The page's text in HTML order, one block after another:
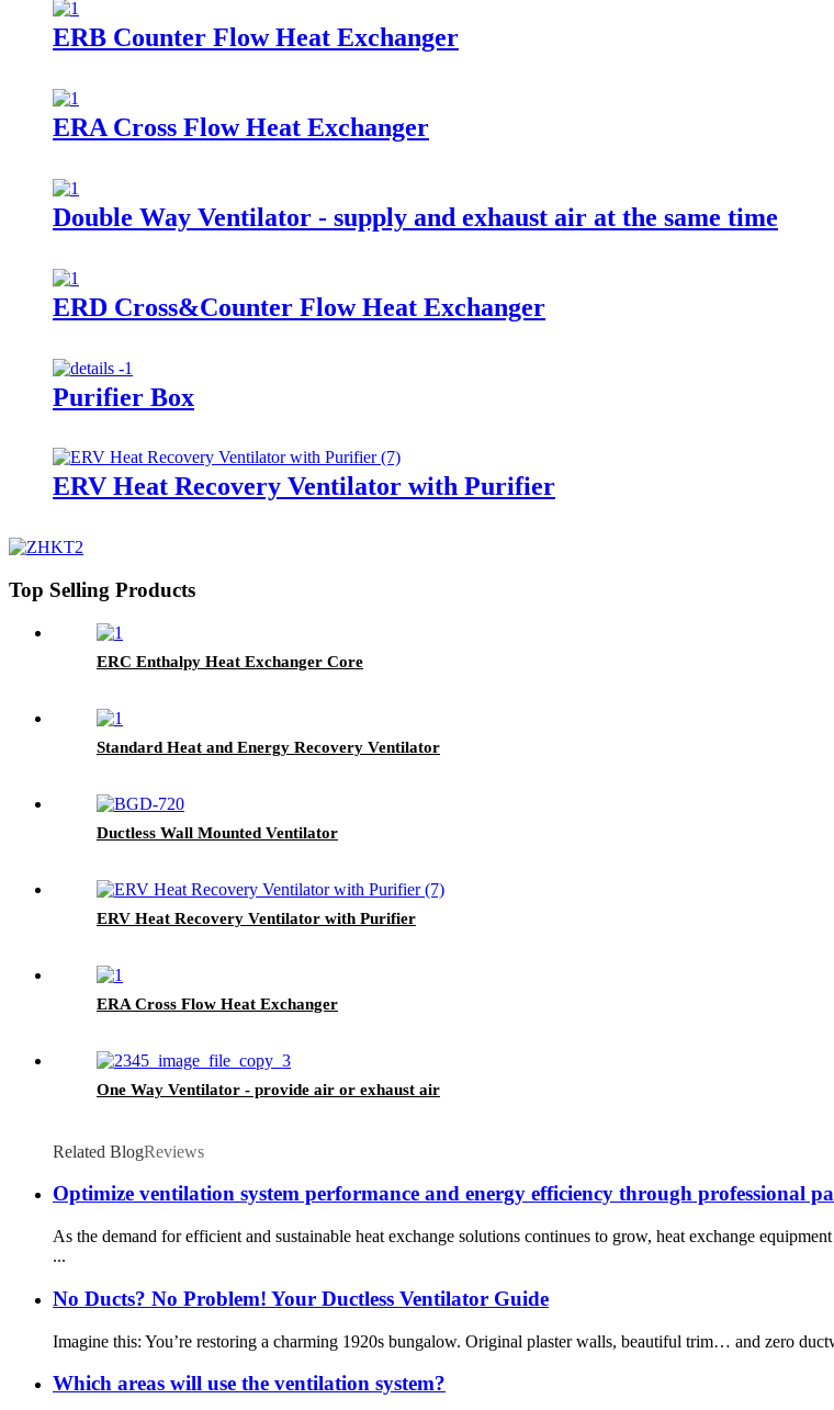
ERB Counter Flow Heat Exchanger
ERA Cross Flow Heat Exchanger
Double Way Ventilator - supply and exhaust air at the same time
ERD Cross&Counter Flow Heat Exchanger
Purifier Box
ERV Heat Recovery Ventilator with Purifier
Top Selling Products
ERC Enthalpy Heat Exchanger Core
Standard Heat and Energy Recovery Ventilator
Ductless Wall Mounted Ventilator
ERV Heat Recovery Ventilator with Purifier
ERA Cross Flow Heat Exchanger
One Way Ventilator - provide air or exhaust air
Related BlogReviews
Optimize ventilation system performance and energy efficiency through professional
As the demand for efficient and sustainable heat exchange solutions continues to grow, heat exchange
...
No Ducts? No Problem! Your Ductless Ventilator Guide
Imagine this: You’re restoring a charming 1920s bungalow. Original plaster walls, beautiful trim… and zero
Which areas will use the ventilation system?